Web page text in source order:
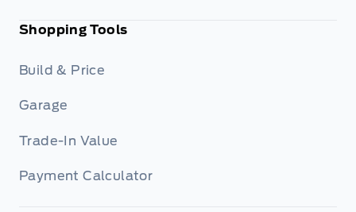
Shopping Tools
Build & Price
Garage
Trade-In Value
Payment Calculator